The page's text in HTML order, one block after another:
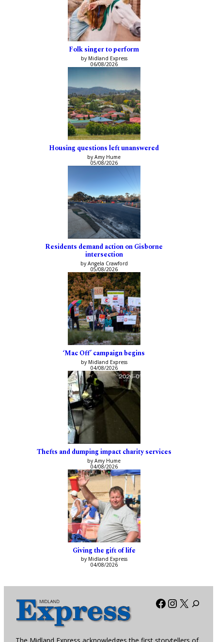
Folk singer to perform
by Midland Express
06/08/2026
Housing questions left unanswered
by Amy Hume
05/08/2026
Residents demand action on Gisborne
intersection
by Angela Crawford
05/08/2026
‘Mac Off’ campaign begins
by Midland Express
04/08/2026
Thefts and dumping impact charity services
by Amy Hume
04/08/2026
Giving the gift of life
by Midland Express
04/08/2026
Facebook
X
The Midland Express acknowledges the first storytellers of